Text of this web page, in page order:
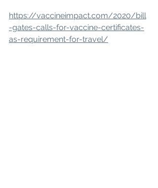
https://vaccineimpact.com/2020/bill
-gates-calls-for-vaccine-certificates-
as-requirement-for-travel/